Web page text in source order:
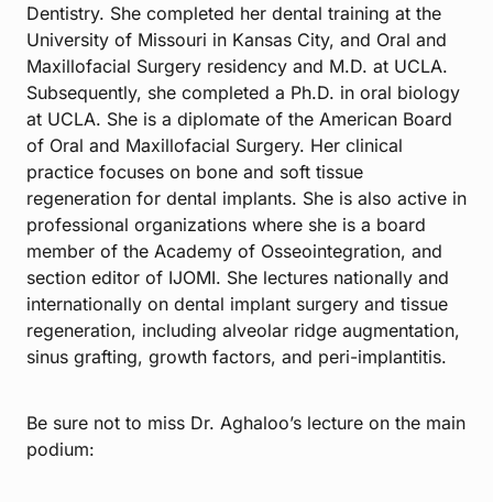
Dentistry. She completed her dental training at the
University of Missouri in Kansas City, and Oral and
Maxillofacial Surgery residency and M.D. at UCLA.
Subsequently, she completed a Ph.D. in oral biology
at UCLA. She is a diplomate of the American Board
of Oral and Maxillofacial Surgery. Her clinical
practice focuses on bone and soft tissue
regeneration for dental implants. She is also active in
professional organizations where she is a board
member of the Academy of Osseointegration, and
section editor of IJOMI. She lectures nationally and
internationally on dental implant surgery and tissue
regeneration, including alveolar ridge augmentation,
sinus grafting, growth factors, and peri-implantitis.
Be sure not to miss Dr. Aghaloo’s lecture on the main
podium: